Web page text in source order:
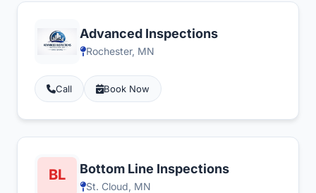
Advanced Inspections
Rochester, MN
Call Book Now
Bottom Line Inspections
St. Cloud, MN